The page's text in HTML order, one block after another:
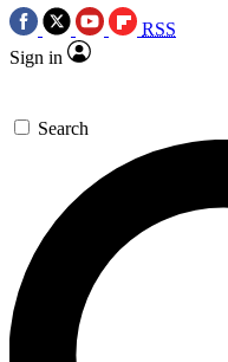
RSS
Sign in
Search